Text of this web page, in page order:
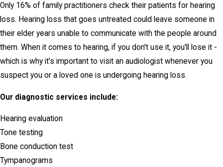
Only 16% of family practitioners check their patients for hearing
loss. Hearing loss that goes untreated could leave someone in
their elder years unable to communicate with the people around
them. When it comes to hearing, if you don't use it, you'll lose it -
which is why it's important to visit an audiologist whenever you
suspect you or a loved one is undergoing hearing loss.
Our diagnostic services include:
Hearing evaluation
Tone testing
Bone conduction test
Tympanograms